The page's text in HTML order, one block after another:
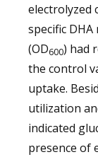
electrolyzed
specific
(OD600) had
the control
uptake.
utilization
indicated
presence of